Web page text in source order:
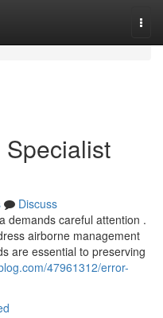
Discuss
demands careful attention .
airborne management
are essential to preserving
47961312/error-